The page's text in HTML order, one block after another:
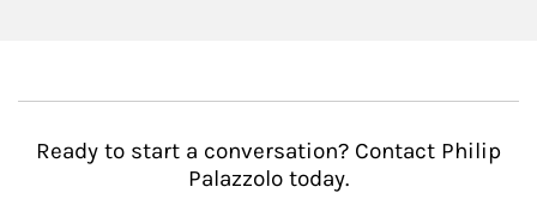
Ready to start a conversation? Contact Philip
Palazzolo today.